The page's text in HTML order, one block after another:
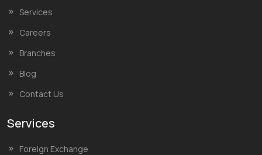
Services
Careers
Branches
Blog
Contact Us
Services
Foreign Exchange